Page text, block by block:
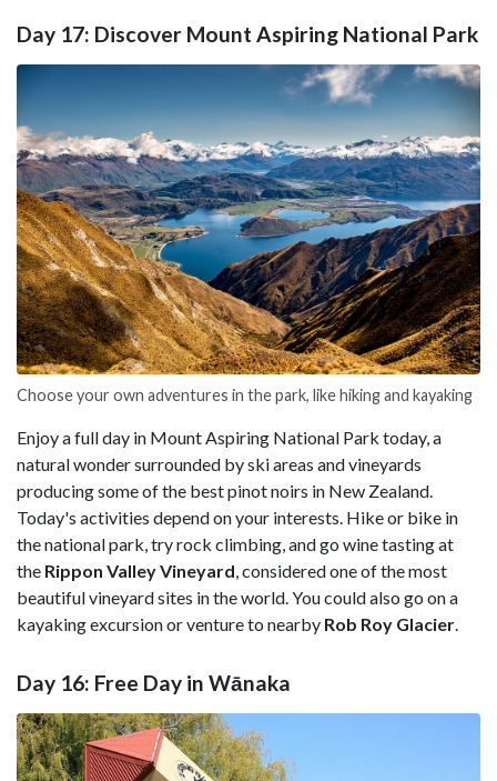
Day 17: Discover Mount Aspiring National Park
Choose your own adventures in the park, like hiking and kayaking
Enjoy a full day in Mount Aspiring National Park today, a
natural wonder surrounded by ski areas and vineyards
producing some of the best pinot noirs in New Zealand.
Today's activities depend on your interests. Hike or bike in
the national park, try rock climbing, and go wine tasting at
the Rippon Valley Vineyard , considered one of the most
beautiful vineyard sites in the world. You could also go on a
kayaking excursion or venture to nearby Rob Roy Glacier
Day 16: Free Day in Wānaka